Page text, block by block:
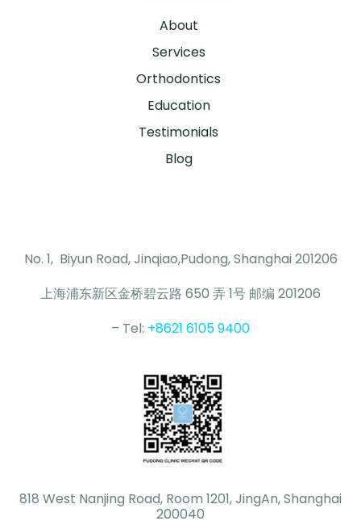
About
Services
Orthodontics
Education
Testimonials
Blog
No. 1, Biyun Road, Jinqiao,Pudong, Shanghai 201206
上海浦东新区金桥碧云路 650 弄 1号 邮编 201206
– Tel: +8621 6105 9400
818 West Nanjing Road, Room 1201, JingAn, Shanghai
200040